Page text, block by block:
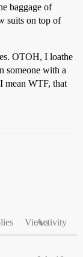
baggage of
suits on top of
OTOH, I loathe
someone with a
mean WTF, that
ViewsActivity